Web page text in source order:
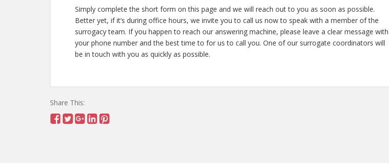
Simply complete the short form on this page and we will reach out to you as soon as possible.
Better yet, if it’s during office hours, we invite you to call us now to speak with a member of the
surrogacy team. If you happen to reach our answering machine, please leave a clear message with
your phone number and the best time to for us to call you. One of our surrogate coordinators will
be in touch with you as quickly as possible.
Share This: